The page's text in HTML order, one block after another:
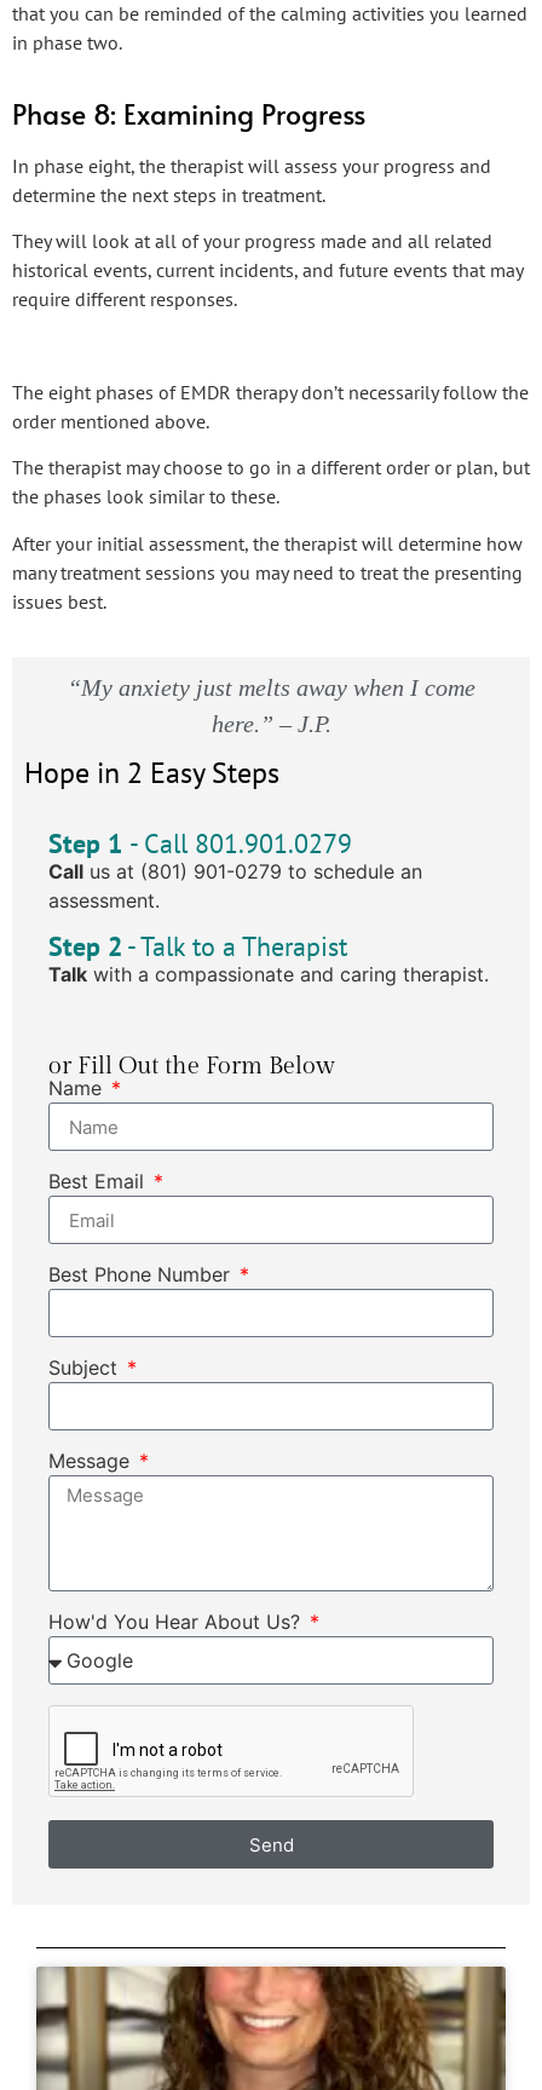
that you can be reminded of the calming activities you learned
in phase two.
Phase 8: Examining Progress
In phase eight, the therapist will assess your progress and
determine the next steps in treatment.
They will look at all of your progress made and all related
historical events, current incidents, and future events that may
require different responses.
The eight phases of EMDR therapy don’t necessarily follow the
order mentioned above.
The therapist may choose to go in a different order or plan, but
the phases look similar to these.
After your initial assessment, the therapist will determine how
many treatment sessions you may need to treat the presenting
issues best.
“My anxiety just melts away when I come
here.” – J.P.
Hope in 2 Easy Steps
Step 1 - Call 801.901.0279
Call us at (801) 901-0279 to schedule an
assessment.
Step 2 - Talk to a Therapist
Talk with a compassionate and caring therapist.
or Fill Out the Form Below
Name
Best Email
Best Phone Number
Subject
Message
How'd You Hear About Us?
Send